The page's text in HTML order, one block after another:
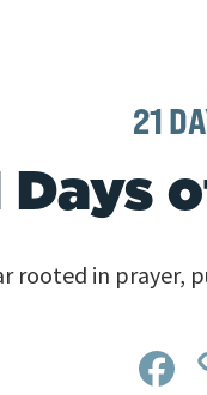
21
Days
rooted in prayer,